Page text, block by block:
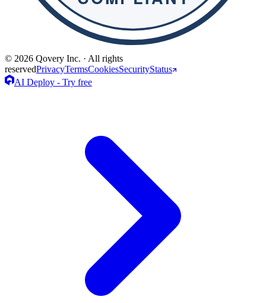
© 2026 Qovery Inc. · All rights
reservedPrivacyTermsCookiesSecurityStatus
AI Deploy - Try free